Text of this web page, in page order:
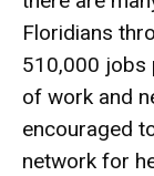
Floridians
510,000 jobs
of work and
encouraged
network for